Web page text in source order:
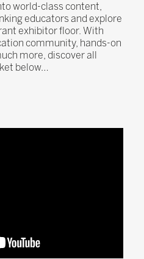
world-class content,
educators and explore
exhibitor floor. With
community, hands-on
more, discover all
below…